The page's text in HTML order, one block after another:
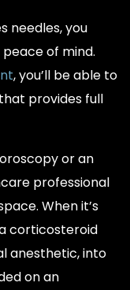
needles, you
of mind.
, you’ll be able to
provides full
or an
professional
When it’s
corticosteroid
anesthetic, into
on an